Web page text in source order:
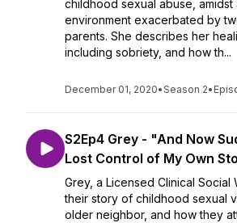
childhood sexual abuse, amidst
environment exacerbated by
parents. She describes her
including sobriety, and how th...
December 01, 2020•Season 2•
S2Ep4 Grey - "And Now
Lost Control of My Own
Grey, a Licensed Clinical Social
their story of childhood sexual
older neighbor, and how they